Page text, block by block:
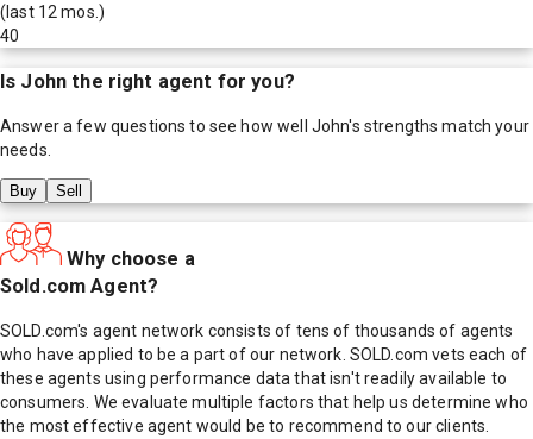
(last 12 mos.)
40
Is John the right agent for you?
Answer a few questions to see how well John's strengths match your
needs.
Buy Sell
Why choose a
Sold.com Agent?
SOLD.com's agent network consists of tens of thousands of agents
who have applied to be a part of our network. SOLD.com vets each of
these agents using performance data that isn't readily available to
consumers. We evaluate multiple factors that help us determine who
the most effective agent would be to recommend to our clients.